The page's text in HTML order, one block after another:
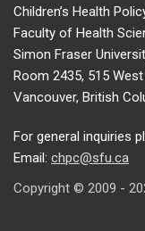
Children’s Health
Faculty of Health
Simon Fraser
Room 2435, 515
Vancouver, British
For general inquiries
Email: chpc@sfu.ca
Copyright © 2009 -